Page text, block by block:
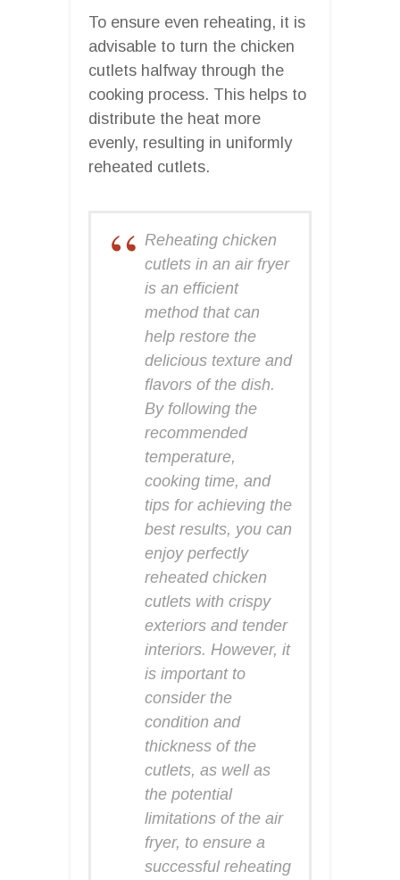
To ensure even reheating, it is
advisable to turn the chicken
cutlets halfway through the
cooking process. This helps to
distribute the heat more
evenly, resulting in uniformly
reheated cutlets.
Reheating chicken
cutlets in an air fryer
is an efficient
method that can
help restore the
delicious texture and
flavors of the dish.
By following the
recommended
temperature,
cooking time, and
tips for achieving the
best results, you can
enjoy perfectly
reheated chicken
cutlets with crispy
exteriors and tender
interiors. However, it
is important to
consider the
condition and
thickness of the
cutlets, as well as
the potential
limitations of the air
fryer, to ensure a
successful reheating